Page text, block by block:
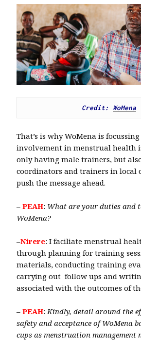
Credit: WoMena
That’s is why WoMena is
involvement in menstrual health
only having male trainers, but
coordinators and trainers in local
push the message ahead.
– PEAH: What are your duties and
WoMena?
–Nirere: I faciliate menstrual
through planning for training
materials, conducting training
carrying out follow ups and
associated with the outcomes of
– PEAH:Kindly, detail around the
safety and acceptance of WoMena
cups as menstruation management